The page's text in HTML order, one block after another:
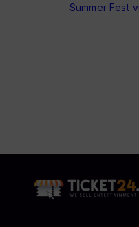
Summer Fest